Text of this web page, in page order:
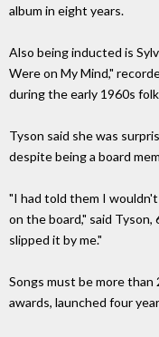
album in eight years.
Also being inducted is
Were on My Mind,"
during the early 1960s
Tyson said she was
despite being a board
"I had told them I
on the board," said
slipped it by me."
Songs must be more
awards, launched four